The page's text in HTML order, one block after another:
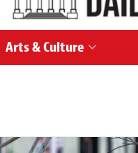
Arts & Culture